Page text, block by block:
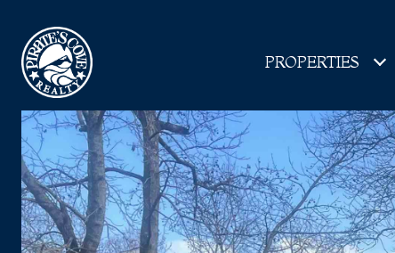
PROPERTIES